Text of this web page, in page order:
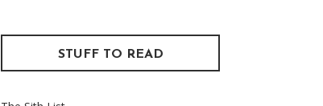
STUFF TO READ